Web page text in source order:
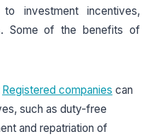
investment incentives,
Some of the benefits of
Registered companies can
such as duty-free
and repatriation of